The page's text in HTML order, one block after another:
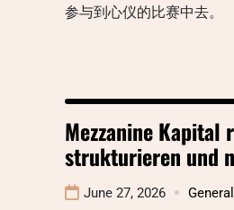
参与到心仪的比赛中去。
Mezzanine Kapital
strukturieren und
June 27, 2026